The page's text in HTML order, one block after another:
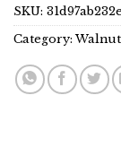
SKU:
Category: